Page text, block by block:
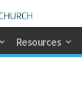
Resources